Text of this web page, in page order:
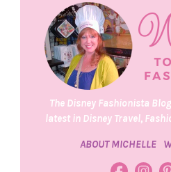
The Disney Fashionista
latest in Disney Travel,
ABOUT MICHELLE